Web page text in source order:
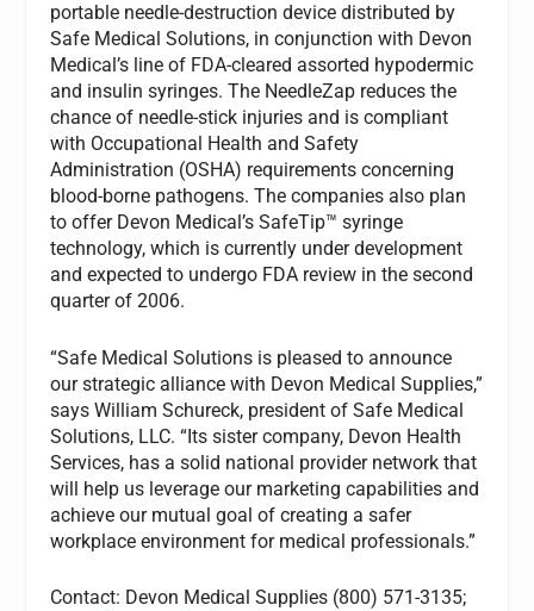
portable needle-destruction device distributed by
Safe Medical Solutions, in conjunction with Devon
Medical’s line of FDA-cleared assorted hypodermic
and insulin syringes. The NeedleZap reduces the
chance of needle-stick injuries and is compliant
with Occupational Health and Safety
Administration (OSHA) requirements concerning
blood-borne pathogens. The companies also plan
to offer Devon Medical’s SafeTip™ syringe
technology, which is currently under development
and expected to undergo FDA review in the second
quarter of 2006.
“Safe Medical Solutions is pleased to announce
our strategic alliance with Devon Medical Supplies,”
says William Schureck, president of Safe Medical
Solutions, LLC. “Its sister company, Devon Health
Services, has a solid national provider network that
will help us leverage our marketing capabilities and
achieve our mutual goal of creating a safer
workplace environment for medical professionals.”
Contact: Devon Medical Supplies (800) 571-3135;